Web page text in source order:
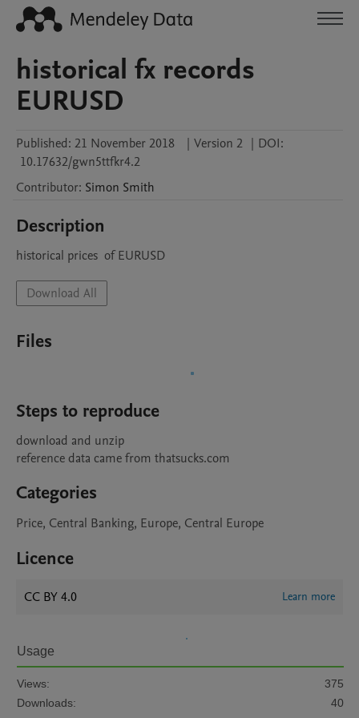
historical fx records
EURUSD
Published: 21 November 2018 | Version 2 | DOI:
10.17632/gwn5ttfkr4.2
Contributor: Simon Smith
Description
historical prices  of EURUSD
Download All
Files
Steps to reproduce
download and unzip
Categories
Price, Central Banking, Europe, Central Europe
Licence
CC BY 4.0 Learn more
Usage
Views:
375
Downloads:
40